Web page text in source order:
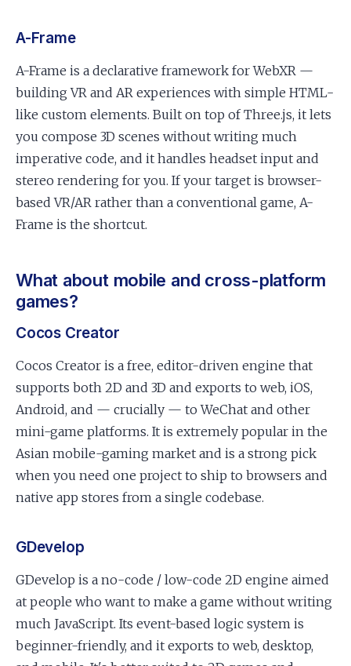
A-Frame
A-Frame is a declarative framework for WebXR —
building VR and AR experiences with simple HTML-
like custom elements. Built on top of Three.js, it lets
you compose 3D scenes without writing much
imperative code, and it handles headset input and
stereo rendering for you. If your target is browser-
based VR/AR rather than a conventional game, A-
Frame is the shortcut.
What about mobile and cross-platform
games?
Cocos Creator
Cocos Creator is a free, editor-driven engine that
supports both 2D and 3D and exports to web, iOS,
Android, and — crucially — to WeChat and other
mini-game platforms. It is extremely popular in the
Asian mobile-gaming market and is a strong pick
when you need one project to ship to browsers and
native app stores from a single codebase.
GDevelop
GDevelop is a no-code / low-code 2D engine aimed
at people who want to make a game without writing
much JavaScript. Its event-based logic system is
beginner-friendly, and it exports to web, desktop,